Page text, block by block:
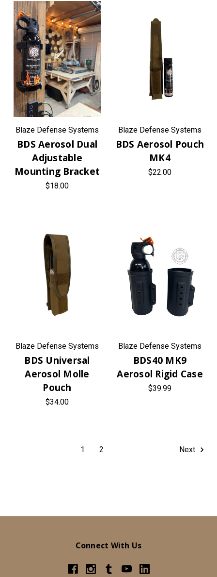
Blaze Defense Systems
BDS Aerosol Dual
Adjustable
Mounting Bracket
$18.00
Blaze Defense Systems
BDS Aerosol Pouch
MK4
$22.00
Blaze Defense Systems
BDS Universal
Aerosol Molle
Pouch
$34.00
Blaze Defense Systems
BDS40 MK9
Aerosol Rigid Case
$39.99
1 2 Next
Connect With Us